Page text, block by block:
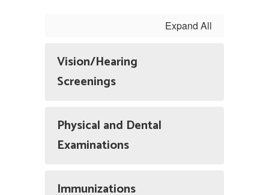
Expand All
Vision/Hearing
Screenings
Physical and Dental
Examinations
Immunizations